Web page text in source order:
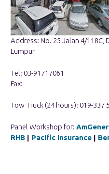
Address: No. 25 Jalan 4/118C,
Lumpur
Tel: 03-91717061
Fax:
Tow Truck (24 hours): 019-337
Panel Workshop for:
RHB | Pacific Insurance |